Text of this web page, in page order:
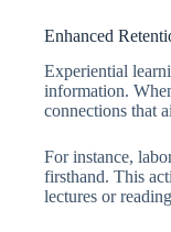
Enhanced
Experiential
information.
connections that
For instance,
firsthand. This
lectures or